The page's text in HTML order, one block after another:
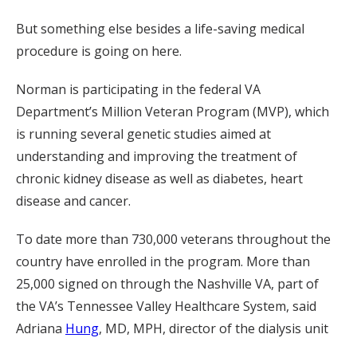
But something else besides a life-saving medical
procedure is going on here.
Norman is participating in the federal VA
Department’s Million Veteran Program (MVP), which
is running several genetic studies aimed at
understanding and improving the treatment of
chronic kidney disease as well as diabetes, heart
disease and cancer.
To date more than 730,000 veterans throughout the
country have enrolled in the program. More than
25,000 signed on through the Nashville VA, part of
the VA’s Tennessee Valley Healthcare System, said
Adriana Hung, MD, MPH, director of the dialysis unit